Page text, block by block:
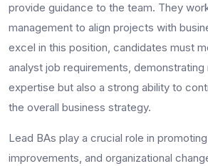
provide guidance to the team. They
management to align projects with
excel in this position, candidates must
analyst job requirements,
expertise but also a strong ability to
the overall business strategy.
Lead BAs play a crucial role in
improvements, and organizational